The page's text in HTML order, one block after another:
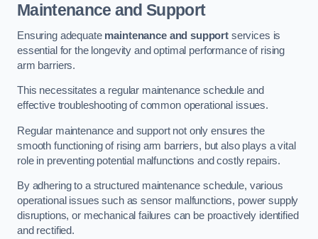
Maintenance and Support
Ensuring adequate maintenance and support services is
essential for the longevity and optimal performance of rising
arm barriers.
This necessitates a regular maintenance schedule and
effective troubleshooting of common operational issues.
Regular maintenance and support not only ensures the
smooth functioning of rising arm barriers, but also plays a vital
role in preventing potential malfunctions and costly repairs.
By adhering to a structured maintenance schedule, various
operational issues such as sensor malfunctions, power supply
disruptions, or mechanical failures can be proactively identified
and rectified.